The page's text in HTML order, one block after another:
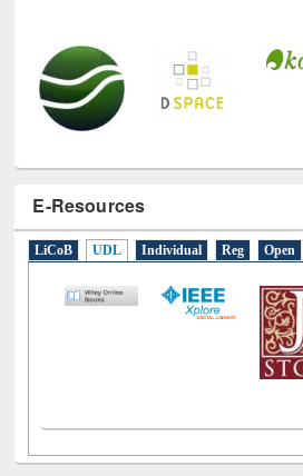
E-Resources
LiCoB UDL Individual Reg Open